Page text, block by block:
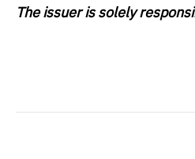
The issuer is solely